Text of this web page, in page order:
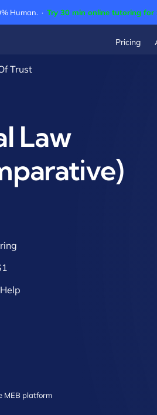
Human. · Try 30 min online tutoring for
Pricing
Trust
Law
MEB platform